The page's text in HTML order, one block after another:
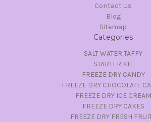
Contact Us
Blog
Sitemap
Categories
SALT WATER TAFFY
STARTER KIT
FREEZE DRY CANDY
FREEZE DRY CHOCOLATE
FREEZE DRY ICE CREAM
FREEZE DRY CAKES
FREEZE DRY FRESH